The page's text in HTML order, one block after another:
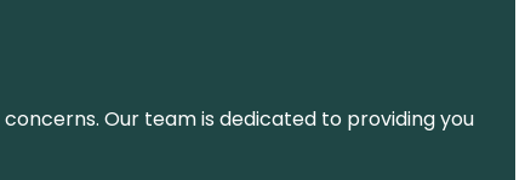
Our team is dedicated to providing you